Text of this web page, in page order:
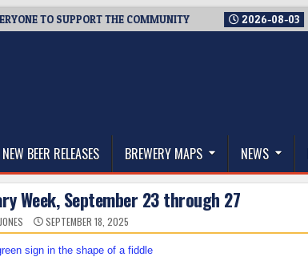
TO SUPPORT THE COMMUNITY 2026-08-03
NEW BEER RELEASES BREWERY MAPS NEWS
Week, September 23 through 27
SEPTEMBER 18, 2025